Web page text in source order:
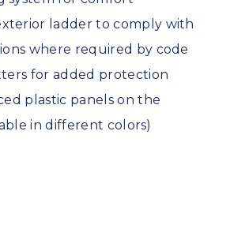
ladder to comply with
where required by code
for added protection
plastic panels on the
in different colors)